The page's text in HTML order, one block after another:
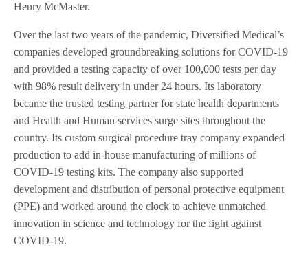
Henry McMaster.
Over the last two years of the pandemic, Diversified Medical’s
companies developed groundbreaking solutions for COVID-19
and provided a testing capacity of over 100,000 tests per day
with 98% result delivery in under 24 hours. Its laboratory
became the trusted testing partner for state health departments
and Health and Human services surge sites throughout the
country. Its custom surgical procedure tray company expanded
production to add in-house manufacturing of millions of
COVID-19 testing kits. The company also supported
development and distribution of personal protective equipment
(PPE) and worked around the clock to achieve unmatched
innovation in science and technology for the fight against
COVID-19.